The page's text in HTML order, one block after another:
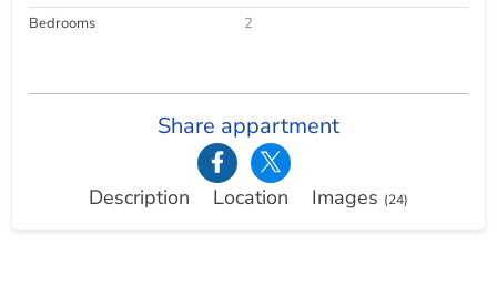
Bedrooms
2
Share appartment
Description Location Images (24)